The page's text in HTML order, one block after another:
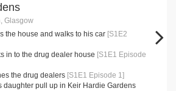
Glasgow
the house and walks to his car [S1E2
in to the drug dealer house [S1E1 Episode
the drug dealers [S1E1 Episode 1]
daughter pull up in Keir Hardie Gardens